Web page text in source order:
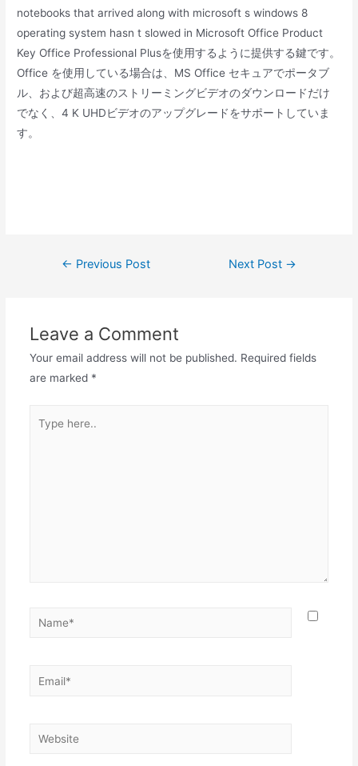
notebooks that arrived along with microsoft s windows 8
operating system hasn t slowed in Microsoft Office Product
Key Office Professional Plusを使用するように提供する鍵です。
Office を使用している場合は、MS Office セキュアでポータブ
ル、および超高速のストリーミングビデオのダウンロードだけ
でなく、4 K UHDビデオのアップグレードをサポートしていま
す。
Post← Previous Post Next Post →
Leave a Comment
Your email address will not be published. Required fields
are marked *
here..
Name*
Email*
Website